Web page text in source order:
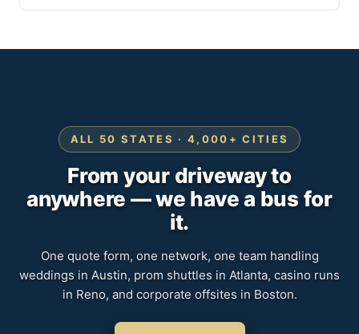
ALL 50 STATES · 4,000+ CITIES
From your driveway to
anywhere — we have a bus for
it.
One quote form, one network, one team handling
weddings in Austin, prom shuttles in Atlanta, casino runs
in Reno, and corporate offsites in Boston.